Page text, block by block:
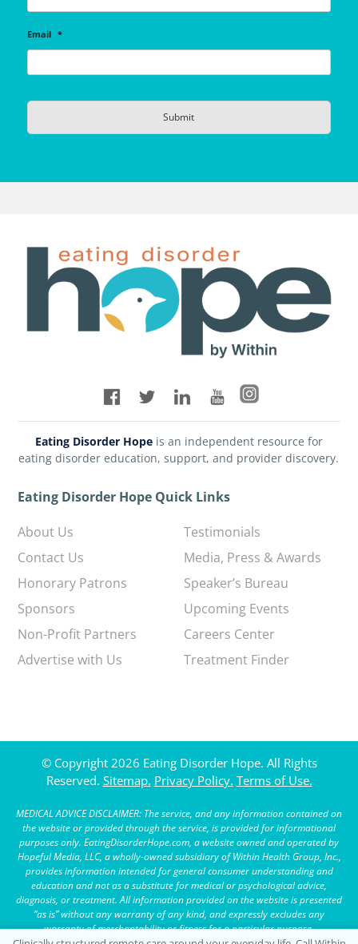
Email *
Eating Disorder Hopeis an independent resource for
eating disorder education, support, and provider discovery.
Eating Disorder Hope Quick Links
About Us
Contact Us
Honorary Patrons
Sponsors
Non-Profit Partners
Advertise with Us
Testimonials
Media, Press & Awards
Speaker’s Bureau
Upcoming Events
Careers Center
Treatment Finder
© Copyright 2026 Eating Disorder Hope. All Rights
Reserved. Sitemap. Privacy Policy. Terms of Use.
MEDICAL ADVICE DISCLAIMER: The service, and any information contained on
the website or provided through the service, is provided for informational
purposes only. EatingDisorderHope.com, a website owned and operated by
Hopeful Media, LLC, a wholly-owned subsidiary of Within Health Group, Inc.,
provides information intended for general consumer understanding and
education and not as a substitute for medical or psychological advice,
diagnosis, or treatment. All information provided on the website is presented
“as is” without any warranty of any kind, and expressly excludes any
warranty of merchantability or fitness for a particular purpose.